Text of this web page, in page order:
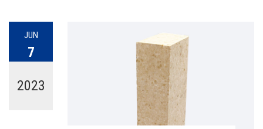
JUN
7
2023